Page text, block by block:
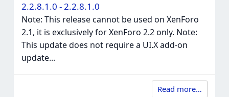
2.2.8.1.0 - 2.2.8.1.0
Note: This release cannot be used on XenForo
2.1, it is exclusively for XenForo 2.2 only. Note:
This update does not require a UI.X add-on
update...
Read more…